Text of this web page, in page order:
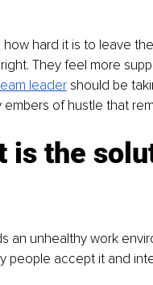
hard it is to leave
They feel more
leader should be
of hustle that
is the
an unhealthy work
people accept it and